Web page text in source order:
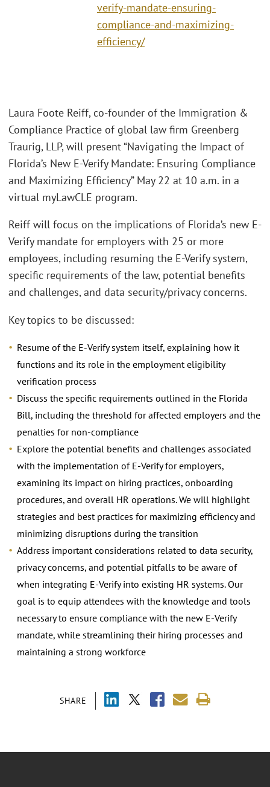
verify-mandate-ensuring-
compliance-and-maximizing-
efficiency/
SHARE
Laura Foote Reiff, co-founder of the Immigration &
Compliance Practice of global law firm Greenberg
Traurig, LLP, will present “Navigating the Impact of
Florida’s New E-Verify Mandate: Ensuring Compliance
and Maximizing Efficiency” May 22 at 10 a.m. in a
virtual myLawCLE program.
Reiff will focus on the implications of Florida’s new E-
Verify mandate for employers with 25 or more
employees, including resuming the E-Verify system,
specific requirements of the law, potential benefits
and challenges, and data security/privacy concerns.
Key topics to be discussed:
Resume of the E-Verify system itself, explaining how it
functions and its role in the employment eligibility
verification process
Discuss the specific requirements outlined in the Florida
Bill, including the threshold for affected employers and the
penalties for non-compliance
Explore the potential benefits and challenges associated
with the implementation of E-Verify for employers,
examining its impact on hiring practices, onboarding
procedures, and overall HR operations. We will highlight
strategies and best practices for maximizing efficiency and
minimizing disruptions during the transition
Address important considerations related to data security,
privacy concerns, and potential pitfalls to be aware of
when integrating E-Verify into existing HR systems. Our
goal is to equip attendees with the knowledge and tools
necessary to ensure compliance with the new E-Verify
mandate, while streamlining their hiring processes and
maintaining a strong workforce